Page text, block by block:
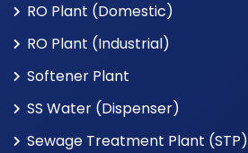
RO Plant (Domestic)
RO Plant (Industrial)
Softener Plant
SS Water (Dispenser)
Sewage Treatment Plant (STP)